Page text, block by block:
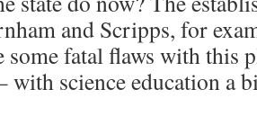
and Scripps, for
some fatal flaws with this
with science education a